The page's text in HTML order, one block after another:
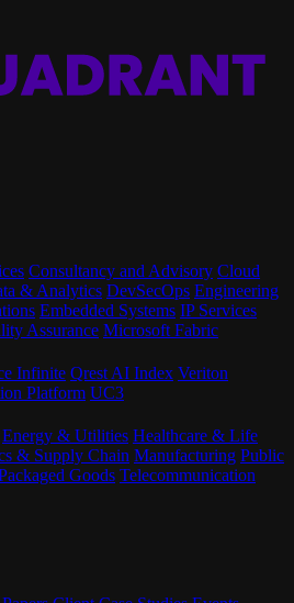
Consultancy and Advisory Cloud
& Analytics DevSecOps Engineering
Embedded Systems IP Services
Assurance Microsoft Fabric
Infinite Qrest AI Index Veriton
Platform UC3
Energy & Utilities Healthcare & Life
& Supply Chain Manufacturing Public
Goods Telecommunication